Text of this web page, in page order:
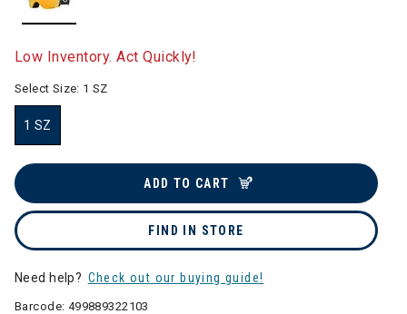
Low Inventory. Act Quickly!
Select Size: 1 SZ
1 SZ
ADD TO CART
FIND IN STORE
Need help? Check out our buying guide!
Barcode: 499889322103